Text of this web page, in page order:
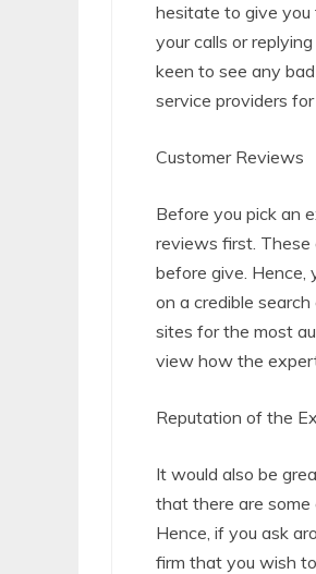
hesitate to give you
your calls or
keen to see any
service providers
Customer Reviews
Before you pick an
reviews first.
before give. Hence,
on a credible
sites for the most
view how the
Reputation of the
It would also be
that there are
Hence, if you ask
firm that you wish